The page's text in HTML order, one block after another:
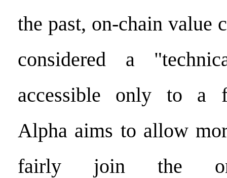
the past, on-chain value
considered a
accessible only to a
Alpha aims to allow
fairly join the